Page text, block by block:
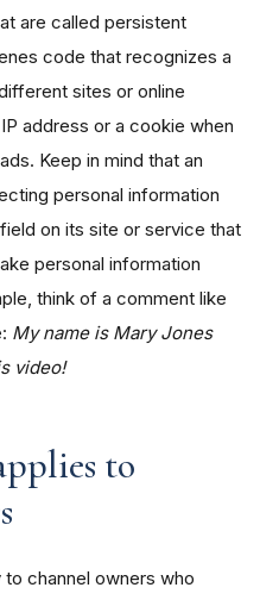
are called persistent
code that recognizes a
sites or online
address or a cookie when
Keep in mind that an
personal information
on its site or service that
personal information
think of a comment like
My name is Mary Jones
video!
to
channel owners who